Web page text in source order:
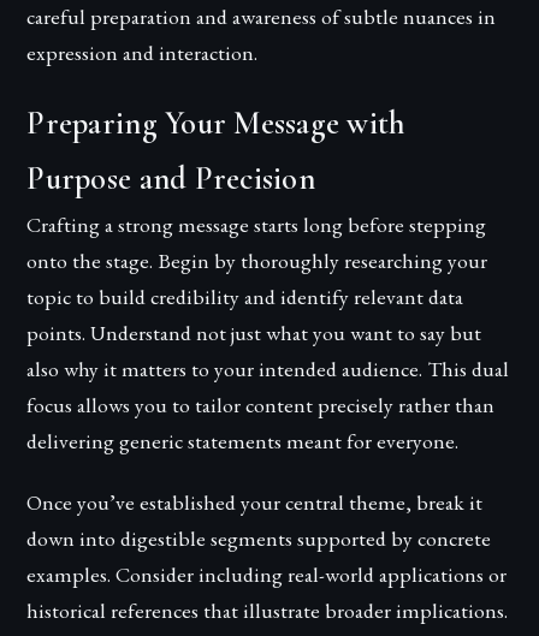
careful preparation and awareness of subtle nuances in
expression and interaction.
Preparing Your Message with
Purpose and Precision
Crafting a strong message starts long before stepping
onto the stage. Begin by thoroughly researching your
topic to build credibility and identify relevant data
points. Understand not just what you want to say but
also why it matters to your intended audience. This dual
focus allows you to tailor content precisely rather than
delivering generic statements meant for everyone.
Once you’ve established your central theme, break it
down into digestible segments supported by concrete
examples. Consider including real-world applications or
historical references that illustrate broader implications.